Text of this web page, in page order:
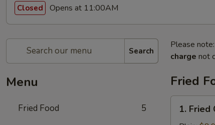
Closed Opens at 11:00AM
Search
Menu
Fried Food 5
Please
charge not
Fried
Fried
1. Fried